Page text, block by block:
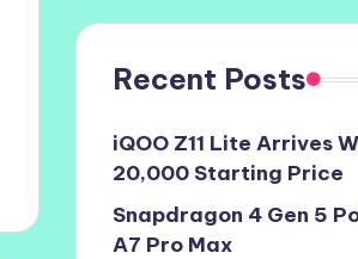
Recent Posts
iQOO Z11 Lite Arrives
20,000 Starting Price
Snapdragon 4 Gen 5
A7 Pro Max